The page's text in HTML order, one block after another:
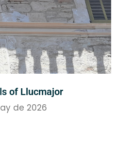
of Llucmajor
de 2026